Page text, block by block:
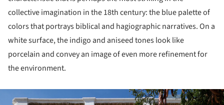
collective imagination in the 18th century: the blue palette of
colors that portrays biblical and hagiographic narratives. On a
white surface, the indigo and aniseed tones look like
porcelain and convey an image of even more refinement for
the environment.